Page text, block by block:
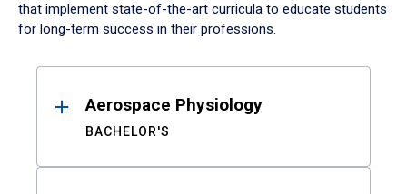
that implement state-of-the-art curricula to educate students
for long-term success in their professions.
ResultsAerospace Physiology
BACHELOR'S